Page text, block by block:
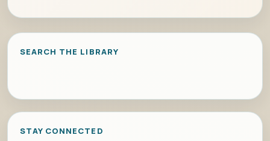
SEARCH THE LIBRARY
STAY CONNECTED